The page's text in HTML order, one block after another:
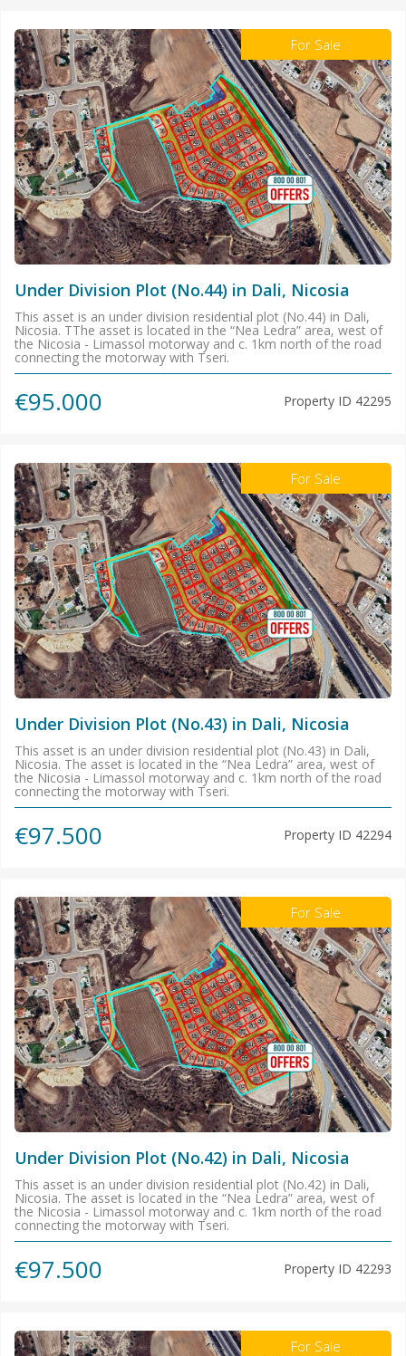
For Sale
Under Division Plot (No.44) in Dali, Nicosia
This asset is an under division residential plot (No.44) in Dali,
Nicosia. TThe asset is located in the “Nea Ledra” area, west of
the Nicosia - Limassol motorway and c. 1km north of the road
connecting the motorway with Tseri.
€95.000 Property ID 42295
For Sale
Under Division Plot (No.43) in Dali, Nicosia
This asset is an under division residential plot (No.43) in Dali,
Nicosia. The asset is located in the “Nea Ledra” area, west of
the Nicosia - Limassol motorway and c. 1km north of the road
connecting the motorway with Tseri.
€97.500 Property ID 42294
For Sale
Under Division Plot (No.42) in Dali, Nicosia
This asset is an under division residential plot (No.42) in Dali,
Nicosia. The asset is located in the “Nea Ledra” area, west of
the Nicosia - Limassol motorway and c. 1km north of the road
connecting the motorway with Tseri.
€97.500 Property ID 42293
For Sale